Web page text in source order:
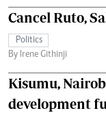
Cancel Ruto,
Politics
By Irene Githinji
Kisumu,
development